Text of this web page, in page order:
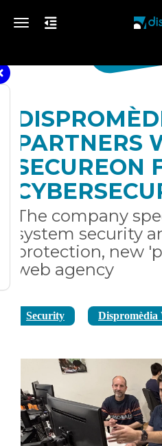
Toggle navigation
PARTNERS
SECUREON
The company
system security
protection, new
web agency
Security Dispromèdia